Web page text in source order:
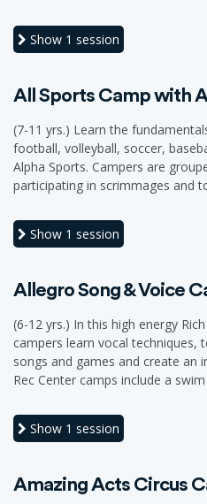
Show 1 session
All Sports Camp with
(7-11 yrs.) Learn the
football, volleyball, soccer,
Alpha Sports. Campers are
participating in scrimmages and
Show 1 session
Allegro Song & Voice
(6-12 yrs.) In this high energy
campers learn vocal techniques,
songs and games and create an
Rec Center camps include a
Show 1 session
Amazing Acts Circus